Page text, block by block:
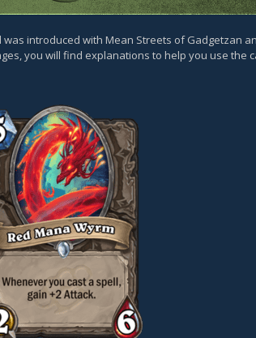
introduced with Mean Streets of Gadgetzan
you will find explanations to help you use the